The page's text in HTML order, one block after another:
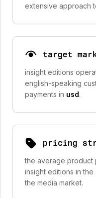
extensive approach
target
insight editions
english-speaking
payments in usd.
pricing
the average product
insight editions in the
the media market.